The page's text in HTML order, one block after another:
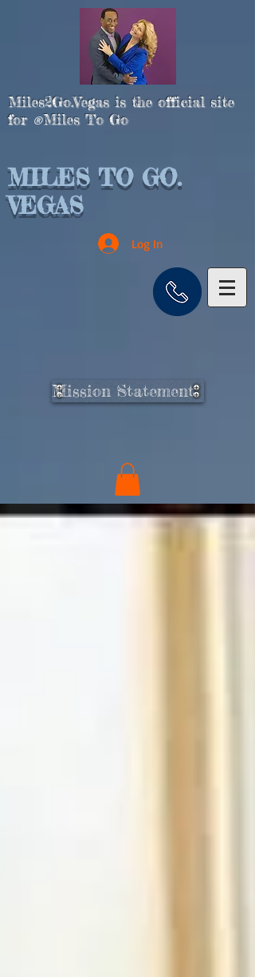
Miles2Go.Vegas is the official site
for ®Miles To Go
MILES TO GO.
VEGAS
Log In
Mission Statement